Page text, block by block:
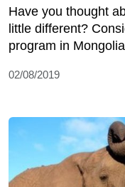
Have you thought
little different?
program in
02/08/2019